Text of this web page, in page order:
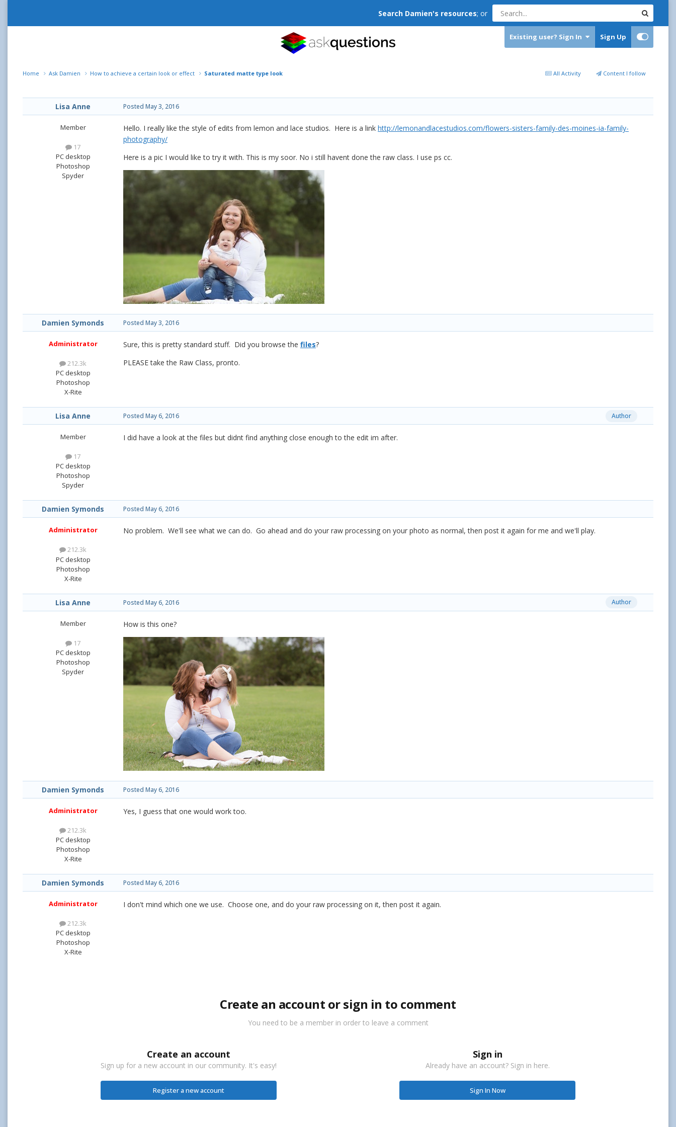
Search Damien's resources; or
Existing user? Sign In Sign Up
All Activity Content I follow
Home Ask Damien How to achieve a certain look or effect Saturated matte type look
Lisa Anne
Member
17
PC desktop
Photoshop
Spyder
Posted May 3, 2016
Hello. I really like the style of edits from lemon and lace studios. Here is a link http://lemonandlacestudios.com/flowers-sisters-family-des-moines-ia-family-
photography/
Here is a pic I would like to try it with. This is my soor. No i still havent done the raw class. I use ps cc.
Damien Symonds
Administrator
212.3k
PC desktop
Photoshop
X-Rite
Posted May 3, 2016
Sure, this is pretty standard stuff. Did you browse the files?
PLEASE take the Raw Class, pronto.
Lisa Anne
Member
17
PC desktop
Photoshop
Spyder
Author
Posted May 6, 2016
I did have a look at the files but didnt find anything close enough to the edit im after.
Damien Symonds
Administrator
212.3k
PC desktop
Photoshop
X-Rite
Posted May 6, 2016
No problem. We'll see what we can do. Go ahead and do your raw processing on your photo as normal, then post it again for me and we'll play.
Lisa Anne
Member
17
PC desktop
Photoshop
Spyder
Author
Posted May 6, 2016
How is this one?
Damien Symonds
Administrator
212.3k
PC desktop
Photoshop
X-Rite
Posted May 6, 2016
Yes, I guess that one would work too.
Damien Symonds
Administrator
212.3k
PC desktop
Photoshop
X-Rite
Posted May 6, 2016
I don't mind which one we use. Choose one, and do your raw processing on it, then post it again.
Create an account or sign in to comment
You need to be a member in order to leave a comment
Create an account
Sign up for a new account in our community. It's easy!
Register a new account
Sign in
Already have an account? Sign in here.
Sign In Now